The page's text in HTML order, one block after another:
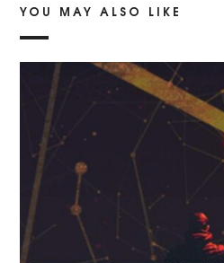
YOU MAY ALSO LIKE